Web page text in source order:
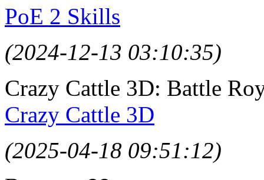
PoE 2 Skills
(2024-12-13 03:10:35)
Crazy Cattle 3D: Battle
Crazy Cattle 3D
(2025-04-18 09:51:12)